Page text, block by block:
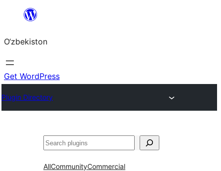
content
O‘zbekiston
Get WordPress
Plugin Directory
Izlash
AllCommunityCommercial